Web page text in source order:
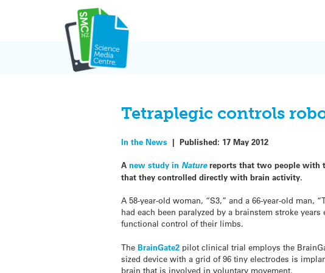
Tetraplegic controls
In the News |Published: 17 May 2012
Anew study in Naturereports that two people with
that they controlled directly with brain activity.
A 58-year-old woman, “S3,” and a 66-year-old man,
had each been paralyzed by a brainstem stroke
functional control of their limbs.
TheBrainGate2 pilot clinical trial employs the
sized device with a grid of 96 tiny electrodes is
brain that is involved in voluntary movement.